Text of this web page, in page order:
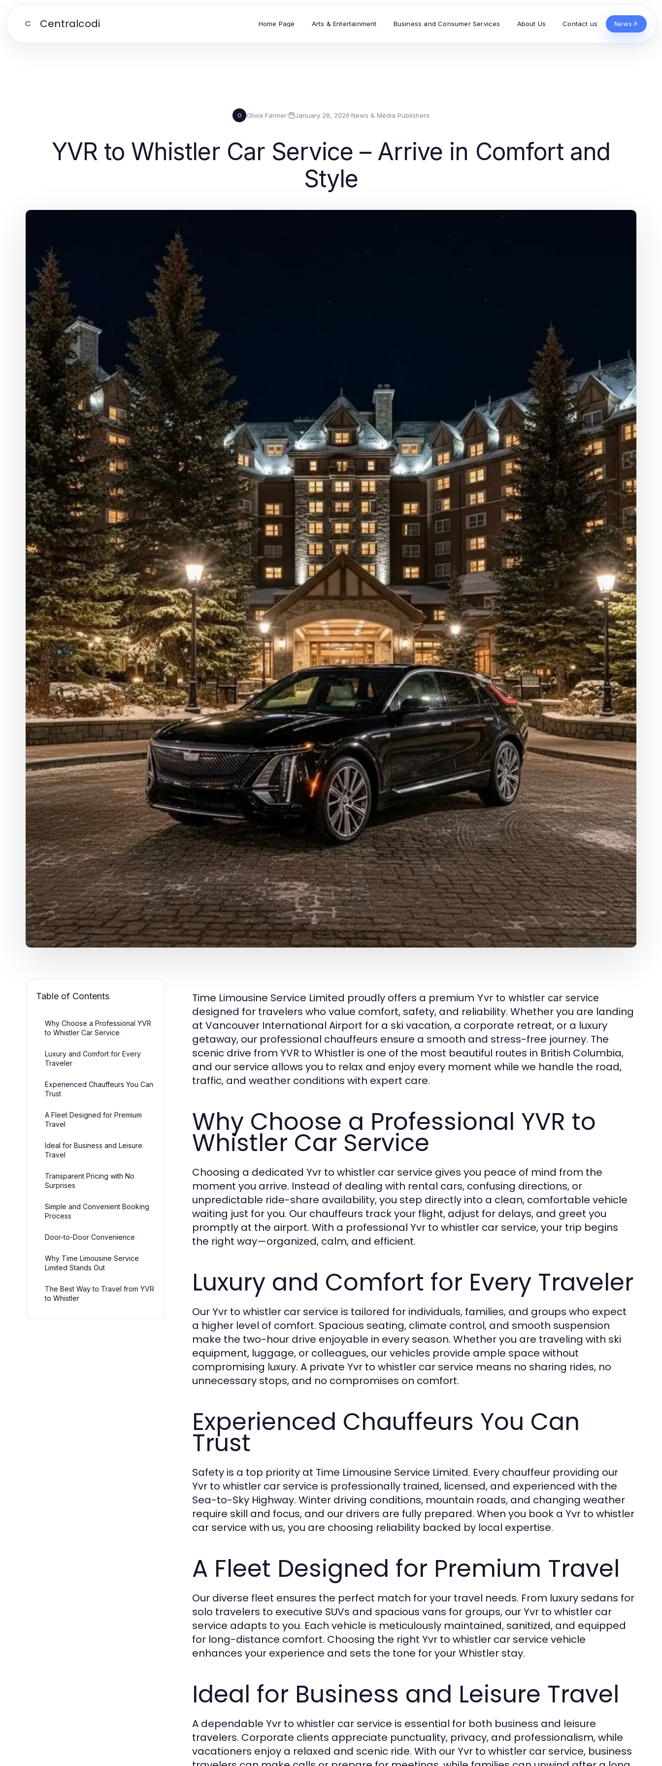
C Centralcodi Home Page Arts & Entertainment Business and Consumer Services About Us Contact us News
O Olivia Farmer· January 28, 2026·News & Media Publishers
YVR to Whistler Car Service – Arrive in Comfort and
Style
Table of Contents
Why Choose a Professional YVR
to Whistler Car Service
Luxury and Comfort for Every
Traveler
Experienced Chauffeurs You Can
Trust
A Fleet Designed for Premium
Travel
Ideal for Business and Leisure
Travel
Transparent Pricing with No
Surprises
Simple and Convenient Booking
Process
Door-to-Door Convenience
Why Time Limousine Service
Limited Stands Out
The Best Way to Travel from YVR
to Whistler
Time Limousine Service Limited proudly offers a premium Yvr to whistler car service
designed for travelers who value comfort, safety, and reliability. Whether you are landing
at Vancouver International Airport for a ski vacation, a corporate retreat, or a luxury
getaway, our professional chauffeurs ensure a smooth and stress-free journey. The
scenic drive from YVR to Whistler is one of the most beautiful routes in British Columbia,
and our service allows you to relax and enjoy every moment while we handle the road,
traffic, and weather conditions with expert care.
Why Choose a Professional YVR to
Whistler Car Service
Choosing a dedicated Yvr to whistler car service gives you peace of mind from the
moment you arrive. Instead of dealing with rental cars, confusing directions, or
unpredictable ride-share availability, you step directly into a clean, comfortable vehicle
waiting just for you. Our chauffeurs track your flight, adjust for delays, and greet you
promptly at the airport. With a professional Yvr to whistler car service, your trip begins
the right way—organized, calm, and efficient.
Luxury and Comfort for Every Traveler
Our Yvr to whistler car service is tailored for individuals, families, and groups who expect
a higher level of comfort. Spacious seating, climate control, and smooth suspension
make the two-hour drive enjoyable in every season. Whether you are traveling with ski
equipment, luggage, or colleagues, our vehicles provide ample space without
compromising luxury. A private Yvr to whistler car service means no sharing rides, no
unnecessary stops, and no compromises on comfort.
Experienced Chauffeurs You Can
Trust
Safety is a top priority at Time Limousine Service Limited. Every chauffeur providing our
Yvr to whistler car service is professionally trained, licensed, and experienced with the
Sea-to-Sky Highway. Winter driving conditions, mountain roads, and changing weather
require skill and focus, and our drivers are fully prepared. When you book a Yvr to whistler
car service with us, you are choosing reliability backed by local expertise.
A Fleet Designed for Premium Travel
Our diverse fleet ensures the perfect match for your travel needs. From luxury sedans for
solo travelers to executive SUVs and spacious vans for groups, our Yvr to whistler car
service adapts to you. Each vehicle is meticulously maintained, sanitized, and equipped
for long-distance comfort. Choosing the right Yvr to whistler car service vehicle
enhances your experience and sets the tone for your Whistler stay.
Ideal for Business and Leisure Travel
A dependable Yvr to whistler car service is essential for both business and leisure
travelers. Corporate clients appreciate punctuality, privacy, and professionalism, while
vacationers enjoy a relaxed and scenic ride. With our Yvr to whistler car service, business